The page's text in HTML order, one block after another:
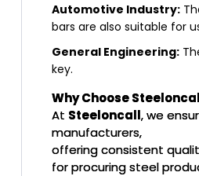
Automotive Industry:
bars are also suitable for
General Engineering:
key.
Why Choose
At Steeloncall, we
manufacturers,
offering consistent
for procuring steel